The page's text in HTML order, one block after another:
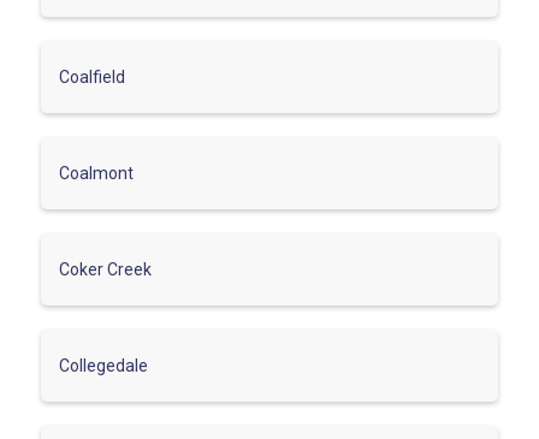
Coalfield
Coalmont
Coker Creek
Collegedale